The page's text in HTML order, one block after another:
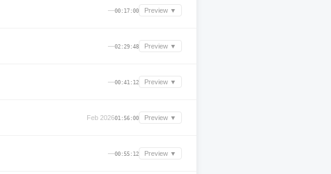
—00:17:00 Preview ▼
—02:29:48 Preview ▼
—00:41:12 Preview ▼
Feb 202601:56:00 Preview ▼
—00:55:12 Preview ▼